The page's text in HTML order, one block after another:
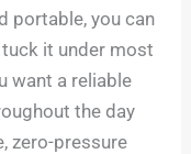
portable, you can
it under most
want a reliable
the day
zero-pressure